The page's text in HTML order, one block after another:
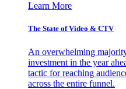
Learn More
The State of Video & CTV
An overwhelming
investment in the year
tactic for reaching
across the entire funnel.